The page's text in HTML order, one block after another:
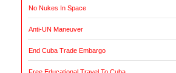
No Nukes In Space
Anti-UN Maneuver
End Cuba Trade Embargo